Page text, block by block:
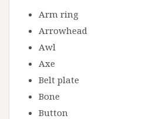
Arm ring
Arrowhead
Awl
Axe
Belt plate
Bone
Button